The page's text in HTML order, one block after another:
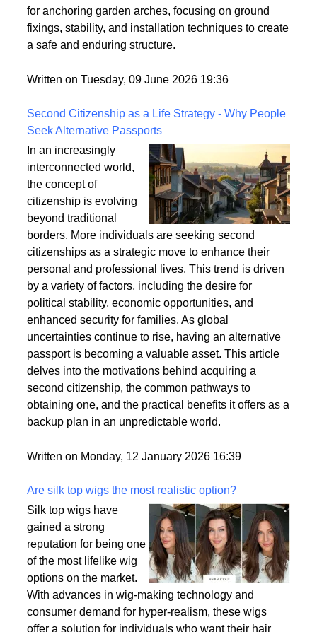
properly anchored. Ensuring that your garden arch is
securely fixed to the ground is crucial for its longevity
and stability. This article explores the best practices
fixings, stability, and installation techniques to create
Written on Tuesday, 09 June 2026 19:36
Second Citizenship as a Life Strategy - Why People
Seek Alternative Passports
In an increasingly
interconnected world,
the concept of
citizenship is evolving
beyond traditional
borders. More individuals are seeking second
citizenships as a strategic move to enhance their
personal and professional lives. This trend is driven
by a variety of factors, including the desire for
political stability, economic opportunities, and
enhanced security for families. As global
uncertainties continue to rise, having an alternative
passport is becoming a valuable asset. This article
delves into the motivations behind acquiring a
obtaining one, and the practical benefits it offers as a
Written on Monday, 12 January 2026 16:39
Are silk top wigs the most realistic option?
Silk top wigs have
gained a strong
reputation for being one
of the most lifelike wig
options on the market.